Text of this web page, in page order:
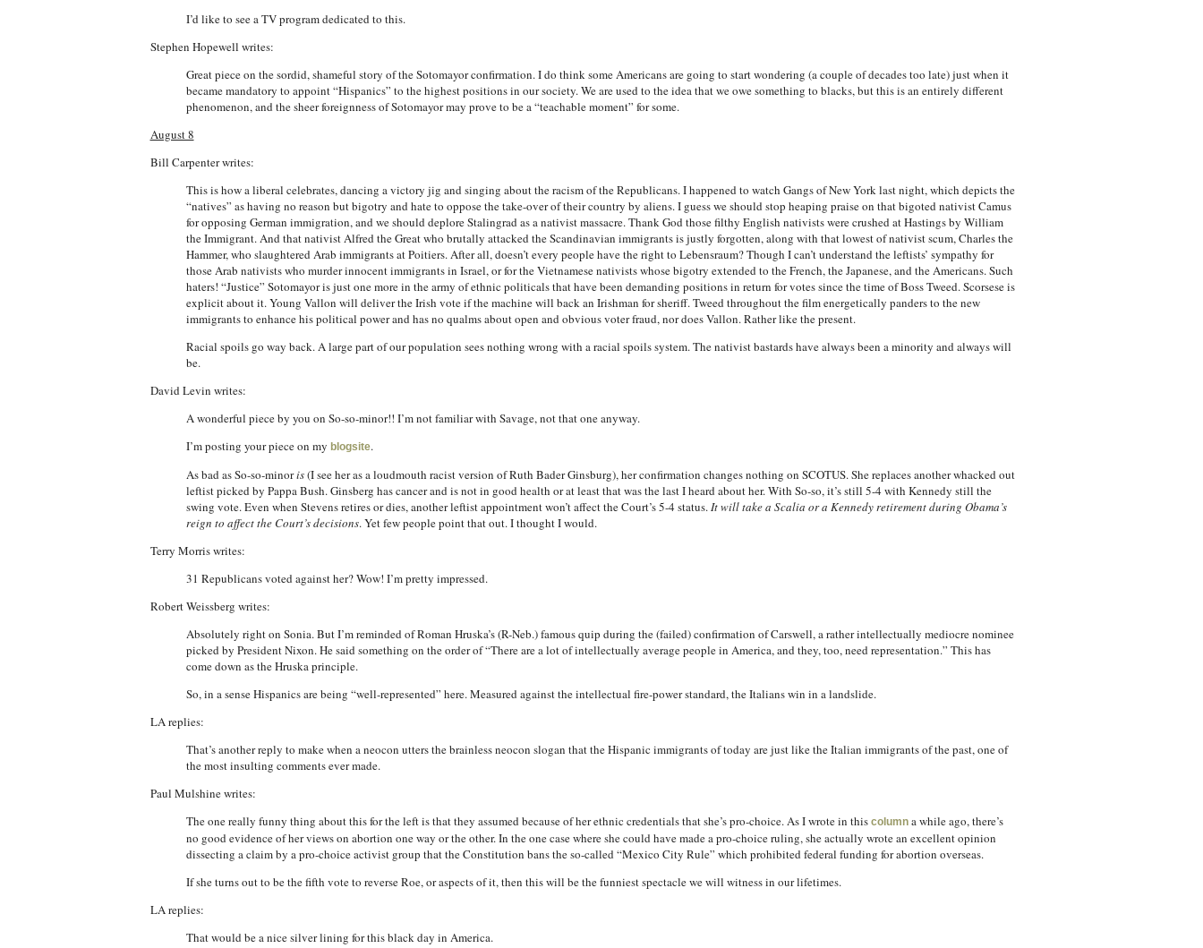
I’d like to see a TV program dedicated to this.
Stephen Hopewell writes:
Great piece on the sordid, shameful story of the Sotomayor confirmation. I do think some Americans are going to start wondering (a couple of decades too late) just when it
became mandatory to appoint “Hispanics” to the highest positions in our society. We are used to the idea that we owe something to blacks, but this is an entirely different
phenomenon, and the sheer foreignness of Sotomayor may prove to be a “teachable moment” for some.
August 8
Bill Carpenter writes:
This is how a liberal celebrates, dancing a victory jig and singing about the racism of the Republicans. I happened to watch Gangs of New York last night, which depicts the
“natives” as having no reason but bigotry and hate to oppose the take-over of their country by aliens. I guess we should stop heaping praise on that bigoted nativist Camus
for opposing German immigration, and we should deplore Stalingrad as a nativist massacre. Thank God those filthy English nativists were crushed at Hastings by William
the Immigrant. And that nativist Alfred the Great who brutally attacked the Scandinavian immigrants is justly forgotten, along with that lowest of nativist scum, Charles the
Hammer, who slaughtered Arab immigrants at Poitiers. After all, doesn’t every people have the right to Lebensraum? Though I can’t understand the leftists’ sympathy for
those Arab nativists who murder innocent immigrants in Israel, or for the Vietnamese nativists whose bigotry extended to the French, the Japanese, and the Americans. Such
haters! “Justice” Sotomayor is just one more in the army of ethnic politicals that have been demanding positions in return for votes since the time of Boss Tweed. Scorsese is
explicit about it. Young Vallon will deliver the Irish vote if the machine will back an Irishman for sheriff. Tweed throughout the film energetically panders to the new
immigrants to enhance his political power and has no qualms about open and obvious voter fraud, nor does Vallon. Rather like the present.
Racial spoils go way back. A large part of our population sees nothing wrong with a racial spoils system. The nativist bastards have always been a minority and always will
be.
David Levin writes:
A wonderful piece by you on So-so-minor!! I’m not familiar with Savage, not that one anyway.
I’m posting your piece on my blogsite.
As bad as So-so-minoris(I see her as a loudmouth racist version of Ruth Bader Ginsburg), her confirmation changes nothing on SCOTUS. She replaces another whacked out
leftist picked by Pappa Bush. Ginsberg has cancer and is not in good health or at least that was the last I heard about her. With So-so, it’s still 5-4 with Kennedy still the
swing vote. Even when Stevens retires or dies, another leftist appointment won’t affect the Court’s 5-4 status.It will take a Scalia or a Kennedy retirement during Obama’s
reign to affect the Court’s decisions. Yet few people point that out. I thought I would.
Terry Morris writes:
31 Republicans voted against her? Wow! I’m pretty impressed.
Robert Weissberg writes:
Absolutely right on Sonia. But I’m reminded of Roman Hruska’s (R-Neb.) famous quip during the (failed) confirmation of Carswell, a rather intellectually mediocre nominee
picked by President Nixon. He said something on the order of “There are a lot of intellectually average people in America, and they, too, need representation.” This has
come down as the Hruska principle.
So, in a sense Hispanics are being “well-represented” here. Measured against the intellectual fire-power standard, the Italians win in a landslide.
LA replies:
That’s another reply to make when a neocon utters the brainless neocon slogan that the Hispanic immigrants of today are just like the Italian immigrants of the past, one of
the most insulting comments ever made.
Paul Mulshine writes:
The one really funny thing about this for the left is that they assumed because of her ethnic credentials that she’s pro-choice. As I wrote in this columna while ago, there’s
no good evidence of her views on abortion one way or the other. In the one case where she could have made a pro-choice ruling, she actually wrote an excellent opinion
dissecting a claim by a pro-choice activist group that the Constitution bans the so-called “Mexico City Rule” which prohibited federal funding for abortion overseas.
If she turns out to be the fifth vote to reverse Roe, or aspects of it, then this will be the funniest spectacle we will witness in our lifetimes.
LA replies:
That would be a nice silver lining for this black day in America.